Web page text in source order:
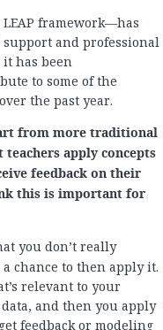
framework—has
and professional
has been
to some of the
the past year.
from more traditional
apply concepts
feedback on their
this is important for
you don’t really
chance to then apply it.
relevant to your
and then you apply
feedback or modeling